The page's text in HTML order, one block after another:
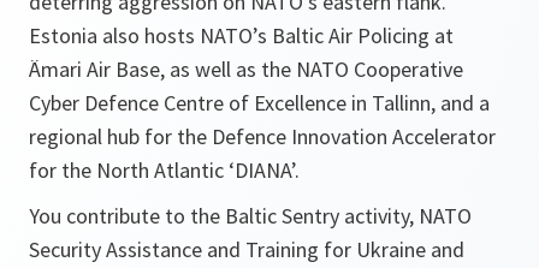
Estonia also hosts NATO’s Baltic Air Policing at
Ämari Air Base, as well as the NATO Cooperative
Cyber Defence Centre of Excellence in Tallinn, and a
regional hub for the Defence Innovation Accelerator
for the North Atlantic ‘DIANA’.
You contribute to the Baltic Sentry activity, NATO
Security Assistance and Training for Ukraine and